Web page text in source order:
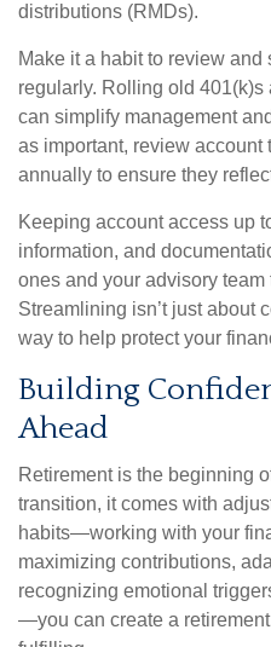
distributions (RMDs).
Make it a habit to review
regularly. Rolling old
can simplify management
as important, review
annually to ensure they
Keeping account access up
information, and
ones and your advisory
Streamlining isn’t just about
way to help protect your
Building
Ahead
Retirement is the beginning
transition, it comes with
habits—working with your
maximizing contributions,
recognizing emotional
—you can create a